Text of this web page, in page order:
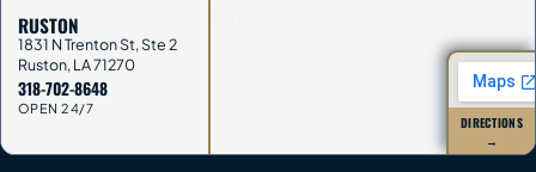
RUSTON
1831 N Trenton St, Ste 2
Ruston,LA71270
318-702-8648
OPEN 24/7
DIRECTIONS
→